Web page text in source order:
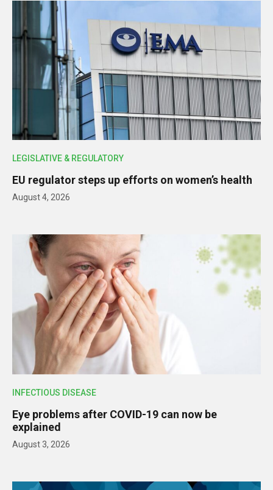
LEGISLATIVE & REGULATORY
EU regulator steps up efforts on women’s health
August 4, 2026
INFECTIOUS DISEASE
Eye problems after COVID-19 can now be
explained
August 3, 2026